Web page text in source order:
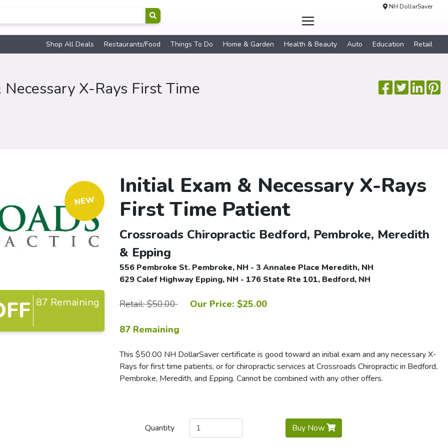
NH DollarSaver
Shop All Deals Restaurants/Food Things To Do Home & Garden Health & Beauty Auto Education Retail
X-Rays First Time
NEW
87 Remaining
Initial Exam & Necessary X-Rays
First Time Patient
Crossroads Chiropractic Bedford, Pembroke, Meredith
& Epping
556 Pembroke St. Pembroke, NH - 3 Annalee Place Meredith, NH
629 Calef Highway Epping, NH - 176 State Rte 101, Bedford, NH
Retail: $50.00 Our Price: $25.00
87 Remaining
This $50.00 NH DollarSaver certificate is good toward an initial exam and any necessary X-
Rays for first time patients, or for chiropractic services at Crossroads Chiropractic in Bedford,
Pembroke, Meredith, and Epping. Cannot be combined with any other offers.
Quantity Buy Now